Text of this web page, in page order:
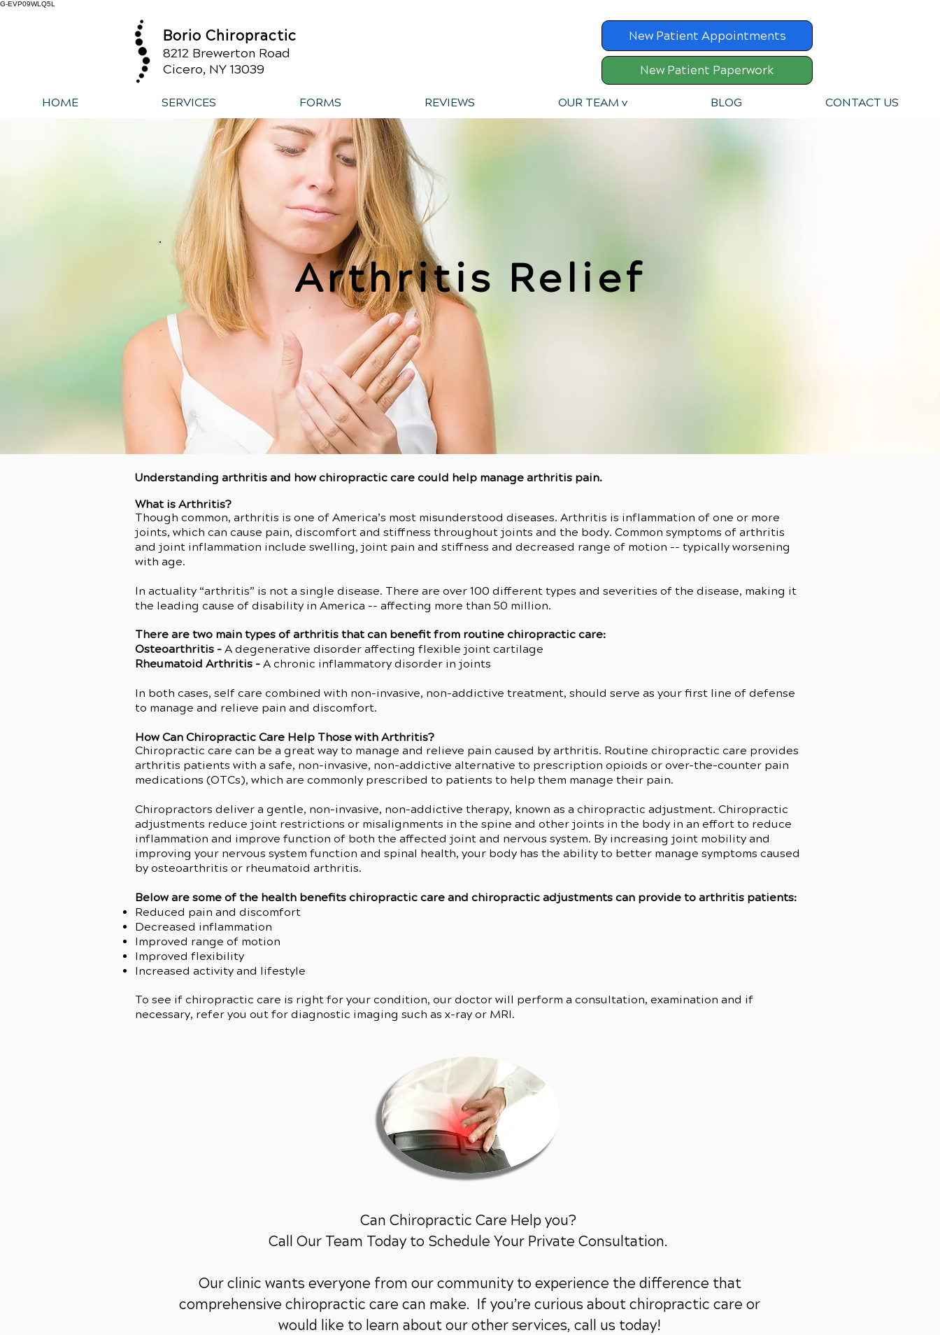
G-EVP09WLQ5L
Borio Chiropractic
8212 Brewerton Road
Cicero, NY 13039
New Patient Appointments
New Patient Paperwork
HOME SERVICES FORMS REVIEWS OUR TEAM v BLOG CONTACT US
Arthritis Relief
Understanding arthritis and how chiropractic care could help manage arthritis pain.
What is Arthritis?
Though common, arthritis is one of America’s most misunderstood diseases. Arthritis is inflammation of one or more
joints, which can cause pain, discomfort and stiffness throughout joints and the body. Common symptoms of arthritis
and joint inflammation include swelling, joint pain and stiffness and decreased range of motion -- typically worsening
with age.
In actuality “arthritis” is not a single disease. There are over 100 different types and severities of the disease, making it
the leading cause of disability in America -- affecting more than 50 million.
There are two main types of arthritis that can benefit from routine chiropractic care:
Osteoarthritis - A degenerative disorder affecting flexible joint cartilage
Rheumatoid Arthritis - A chronic inflammatory disorder in joints
In both cases, self care combined with non-invasive, non-addictive treatment, should serve as your first line of defense
to manage and relieve pain and discomfort.
How Can Chiropractic Care Help Those with Arthritis?
Chiropractic care can be a great way to manage and relieve pain caused by arthritis. Routine chiropractic care provides
arthritis patients with a safe, non-invasive, non-addictive alternative to prescription opioids or over-the-counter pain
medications (OTCs), which are commonly prescribed to patients to help them manage their pain.
Chiropractors deliver a gentle, non-invasive, non-addictive therapy, known as a chiropractic adjustment. Chiropractic
adjustments reduce joint restrictions or misalignments in the spine and other joints in the body in an effort to reduce
inflammation and improve function of both the affected joint and nervous system. By increasing joint mobility and
improving your nervous system function and spinal health, your body has the ability to better manage symptoms caused
by osteoarthritis or rheumatoid arthritis.
Below are some of the health benefits chiropractic care and chiropractic adjustments can provide to arthritis patients:
Reduced pain and discomfort
Decreased inflammation
Improved range of motion
Improved flexibility
Increased activity and lifestyle
To see if chiropractic care is right for your condition, our doctor will perform a consultation, examination and if
necessary, refer you out for diagnostic imaging such as x-ray or MRI.
Can Chiropractic Care Help you?
Call Our Team Today to Schedule Your Private Consultation.
Our clinic wants everyone from our community to experience the difference that
comprehensive chiropractic care can make. If you’re curious about chiropractic care or
would like to learn about our other services, call us today!